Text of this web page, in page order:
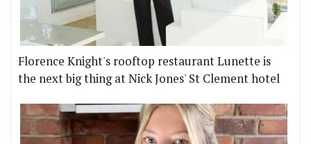
Florence Knight's rooftop restaurant Lunette is
the next big thing at Nick Jones' St Clement hotel